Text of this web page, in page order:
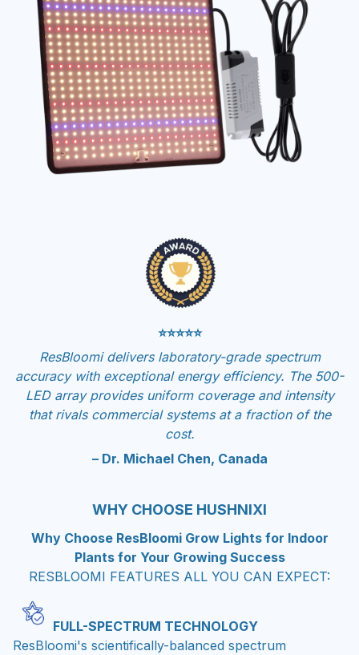
⭐⭐⭐⭐⭐
ResBloomi delivers laboratory-grade spectrum
accuracy with exceptional energy efficiency. The 500-
LED array provides uniform coverage and intensity
that rivals commercial systems at a fraction of the
cost.
– Dr. Michael Chen, Canada
WHY CHOOSE HUSHNIXI
Why Choose ResBloomi Grow Lights for Indoor
Plants for Your Growing Success
RESBLOOMI FEATURES ALL YOU CAN EXPECT:
FULL-SPECTRUM TECHNOLOGY
ResBloomi's scientifically-balanced spectrum